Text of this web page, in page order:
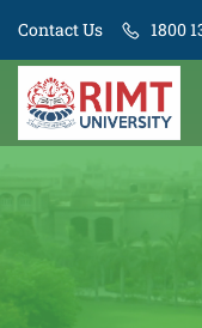
Contact Us 1800